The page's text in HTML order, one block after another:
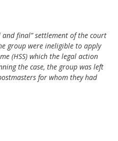
and final” settlement of the court
group were ineligible to apply
(HSS) which the legal action
the case, the group was left
for whom they had